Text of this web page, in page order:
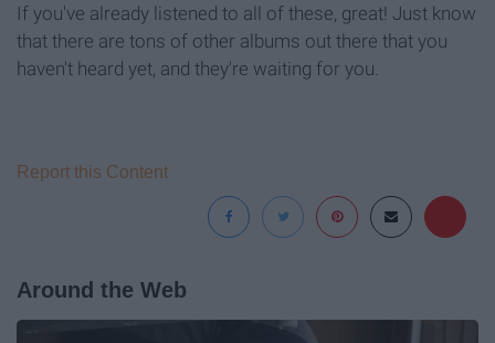
If you've already listened to all of these, great! Just know
that there are tons of other albums out there that you
haven't heard yet, and they're waiting for you.
Report this Content
Around the Web